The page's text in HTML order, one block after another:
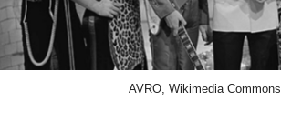
AVRO, Wikimedia Commons